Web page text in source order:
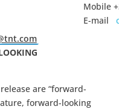
Mobile
E-mail
are “forward-
forward-looking